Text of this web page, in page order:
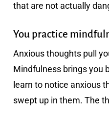
that are not actually
You practice
Anxious thoughts pull
Mindfulness brings you
learn to notice anxious
swept up in them. The